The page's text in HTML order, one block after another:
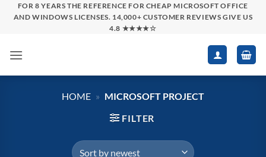
FOR 8 YEARS THE REFERENCE FOR CHEAP MICROSOFT OFFICE
AND WINDOWS LICENSES. 14,000+ CUSTOMER REVIEWS GIVE US
4.8 ★★★★☆
HOME » MICROSOFT PROJECT
FILTER